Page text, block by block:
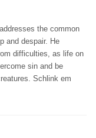
the common
and despair. He
difficulties, as life on
sin and be
Schlink em